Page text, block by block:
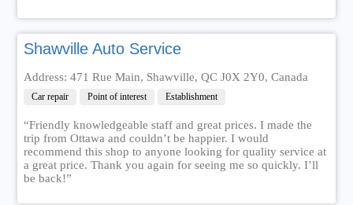
Shawville Auto Service
Address: 471 Rue Main, Shawville, QC J0X 2Y0, Canada
Car repair Point of interest Establishment
“Friendly knowledgeable staff and great prices. I made the
trip from Ottawa and couldn’t be happier. I would
recommend this shop to anyone looking for quality service at
a great price. Thank you again for seeing me so quickly. I’ll
be back!”